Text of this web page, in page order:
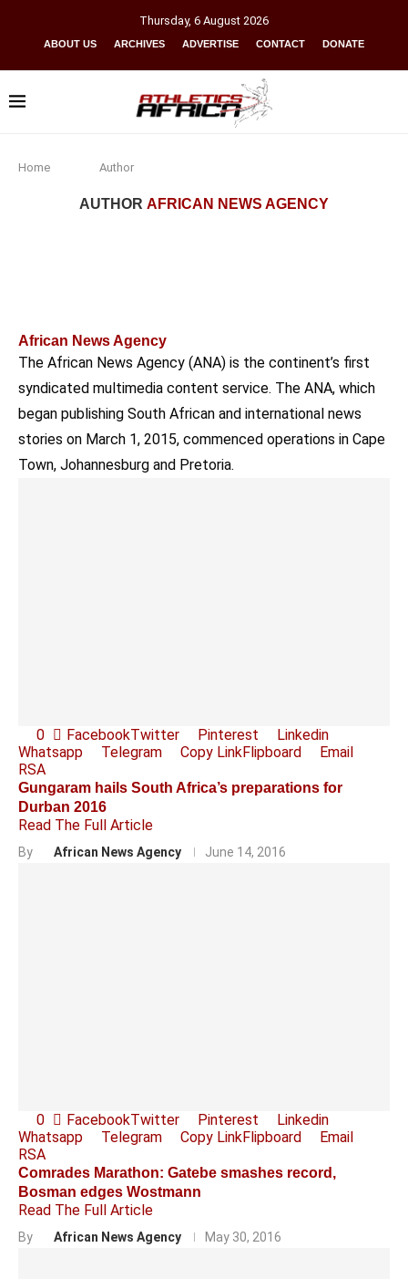
Thursday, 6 August 2026
ABOUT US ARCHIVES ADVERTISE CONTACT DONATE
Home Author
AUTHOR AFRICAN NEWS AGENCY
African News Agency
The African News Agency (ANA) is the continent’s first
syndicated multimedia content service. The ANA, which
began publishing South African and international news
stories on March 1, 2015, commenced operations in Cape
Town, Johannesburg and Pretoria.
0 FacebookTwitter Pinterest
Linkedin
Whatsapp
Telegram Copy LinkFlipboard
Email
RSA
Gungaram hails South Africa’s preparations for
Durban 2016
Read The Full Article
By African News Agency June 14, 2016
0 FacebookTwitter Pinterest
Linkedin
Whatsapp
Telegram Copy LinkFlipboard
Email
RSA
Comrades Marathon: Gatebe smashes record,
Bosman edges Wostmann
Read The Full Article
By African News Agency May 30, 2016